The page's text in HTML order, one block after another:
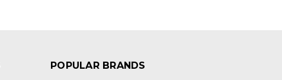
POPULAR BRANDS